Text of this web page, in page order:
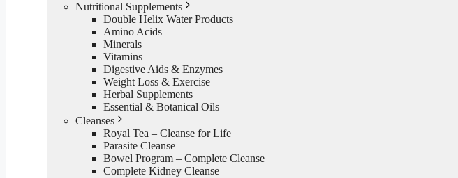
Nutritional Supplements
Double Helix Water Products
Amino Acids
Minerals
Vitamins
Digestive Aids & Enzymes
Weight Loss & Exercise
Herbal Supplements
Essential & Botanical Oils
Cleanses
Royal Tea – Cleanse for Life
Parasite Cleanse
Bowel Program – Complete Cleanse
Complete Kidney Cleanse